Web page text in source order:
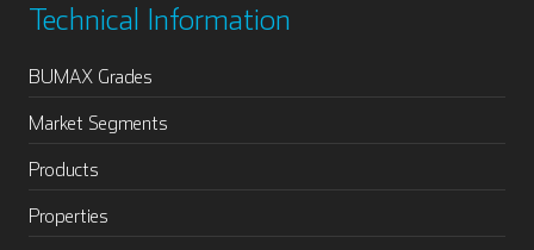
Technical Information
BUMAX Grades
Market Segments
Products
Properties